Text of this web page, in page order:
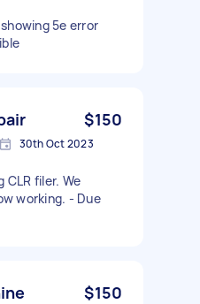
5e error
$150
30th Oct 2023
CLR filer. We
working. - Due
$150